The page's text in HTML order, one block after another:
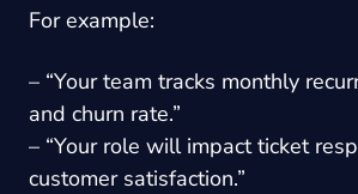
For example:
– “Your team tracks monthly
and churn rate.”
– “Your role will impact ticket
customer satisfaction.”